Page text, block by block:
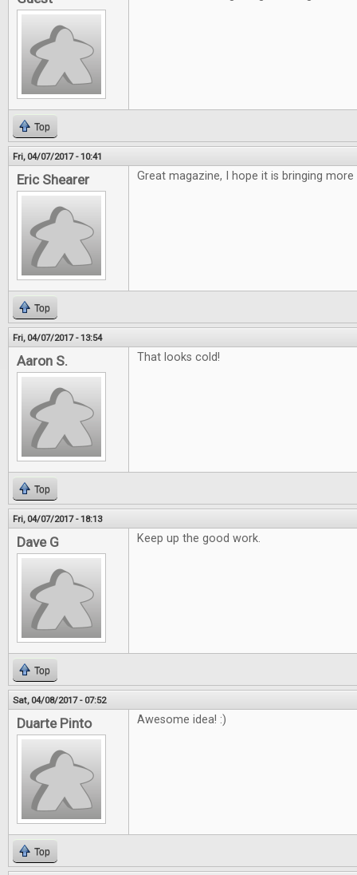
Top
Fri, 04/07/2017 - 10:41
Eric Shearer Great magazine, I hope it is bringing
Top
Fri, 04/07/2017 - 13:54
Aaron S. That looks cold!
Top
Fri, 04/07/2017 - 18:13
Dave G Keep up the good work.
Top
Sat, 04/08/2017 - 07:52
Duarte Pinto Awesome idea! :)
Top